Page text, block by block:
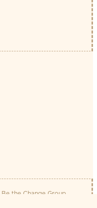
Be the Change Group